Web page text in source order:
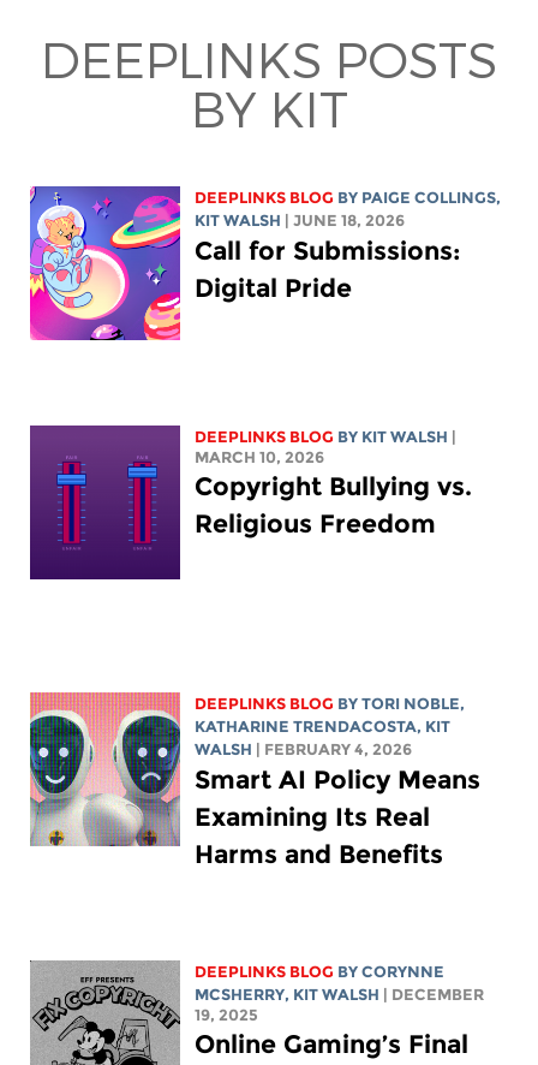
DEEPLINKS POSTS
BY KIT
DEEPLINKS BLOG BY PAIGE COLLINGS,
KIT WALSH
| JUNE 18, 2026
Call for Submissions:
Digital Pride
DEEPLINKS BLOG BY KIT WALSH
MARCH 10, 2026
Copyright Bullying vs.
Religious Freedom
DEEPLINKS BLOG BY TORI NOBLE,
KATHARINE TRENDACOSTA, KIT
WALSH
| FEBRUARY 4, 2026
Smart AI Policy Means
Examining Its Real
Harms and Benefits
DEEPLINKS BLOG BY CORYNNE
MCSHERRY, KIT WALSH
| DECEMBER
19, 2025
Online Gaming’s Final